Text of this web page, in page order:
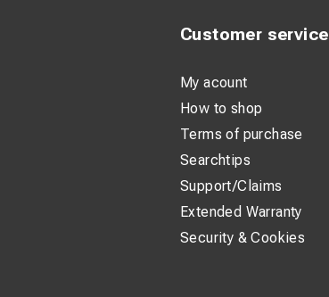
Customer service
My acount
How to shop
Terms of purchase
Searchtips
Support/Claims
Extended Warranty
Security & Cookies